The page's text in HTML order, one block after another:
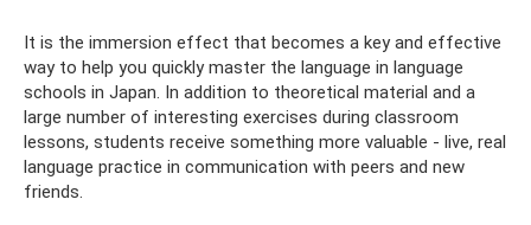
It is the immersion effect that becomes a key and effective
way to help you quickly master the language in language
schools in Japan. In addition to theoretical material and a
large number of interesting exercises during classroom
lessons, students receive something more valuable - live, real
language practice in communication with peers and new
friends.